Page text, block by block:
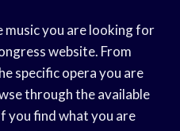
music you are looking for
website. From
specific opera you are
through the available
you find what you are